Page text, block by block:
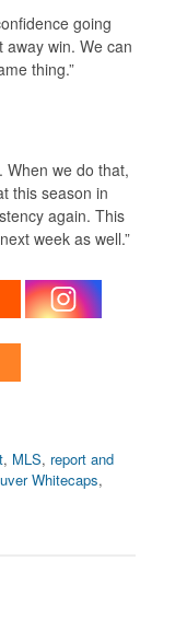
going
away win. We can
thing.”
When we do that,
this season in
again. This
week as well.”
, MLS, report and
Whitecaps,